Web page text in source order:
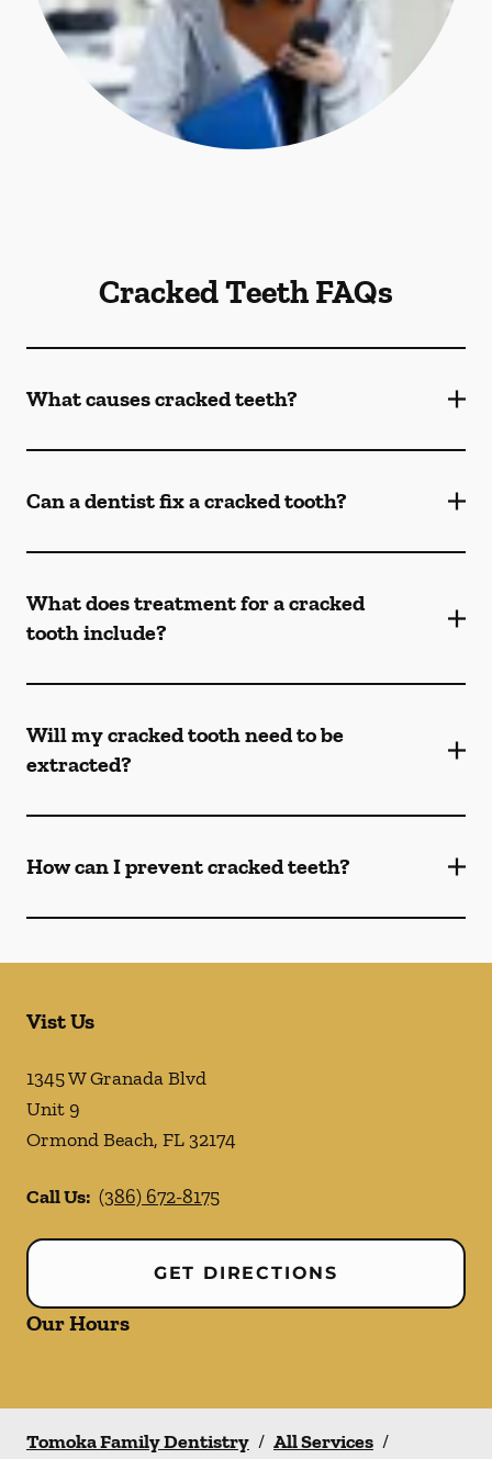
Cracked Teeth FAQs
What causes cracked teeth?
Can a dentist fix a cracked tooth?
What does treatment for a cracked
tooth include?
Will my cracked tooth need to be
extracted?
How can I prevent cracked teeth?
Vist Us
1345 W Granada Blvd
Unit 9
Ormond Beach, FL32174
Call Us: (386) 672-8175
GET DIRECTIONS
Our Hours
Tomoka Family Dentistry / All Services /